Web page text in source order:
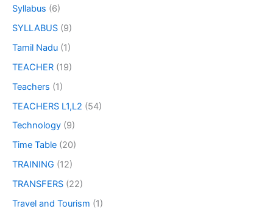
Syllabus (6)
SYLLABUS (9)
Tamil Nadu (1)
TEACHER (19)
Teachers (1)
TEACHERS L1,L2 (54)
Technology (9)
Time Table (20)
TRAINING (12)
TRANSFERS (22)
Travel and Tourism (1)